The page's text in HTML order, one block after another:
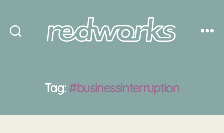
Tag: #businessinterruption